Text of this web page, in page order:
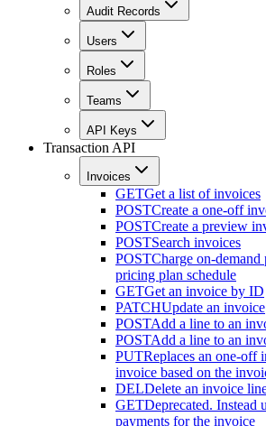
Audit Records
Users
Roles
Teams
API Keys
Transaction API
Invoices
GETGet a list of invoices
POSTCreate a one-off
POSTCreate a preview
POSTSearch invoices
POSTCharge on-
pricing plan schedule
GETGet an invoice by ID
PATCHUpdate an invoice
POSTAdd a line to an
POSTAdd a line to an
PUTReplaces an one-off
invoice based on the
DELDelete an invoice
GETDeprecated. Instead
payments for the invoice